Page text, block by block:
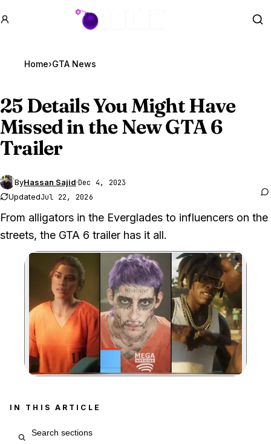
GTA BOOM
Home›GTA News
25 Details You Might Have
Missed in the NewGTA 6
Trailer
ByHassan Sajid·Dec 4, 2023
UpdatedJul 22, 2026
From alligators in the Everglades to influencers on the
streets, the GTA 6 trailer has it all.
Zoom image:
IN THIS ARTICLE